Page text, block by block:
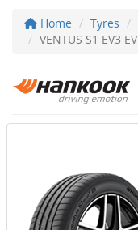
Home Tyres
VENTUS S1 EV3 EV